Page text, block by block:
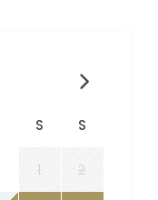
S S
1 2